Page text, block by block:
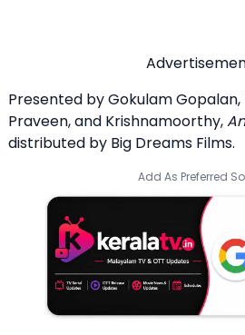
Presented by Gokulam Gopalan,
Praveen, and Krishnamoorthy,
distributed by Big Dreams Films.
Add As Preferred